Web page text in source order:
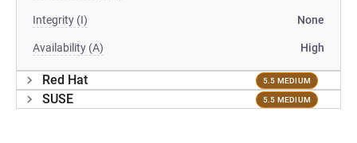
Integrity (I) None
Availability (A) High
Red Hat 5.5 MEDIUM
SUSE 5.5 MEDIUM